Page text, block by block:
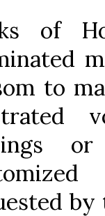
of
to
by